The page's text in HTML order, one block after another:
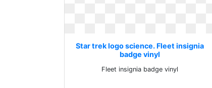
Star trek logo science. Fleet insignia
badge vinyl
Fleet insignia badge vinyl